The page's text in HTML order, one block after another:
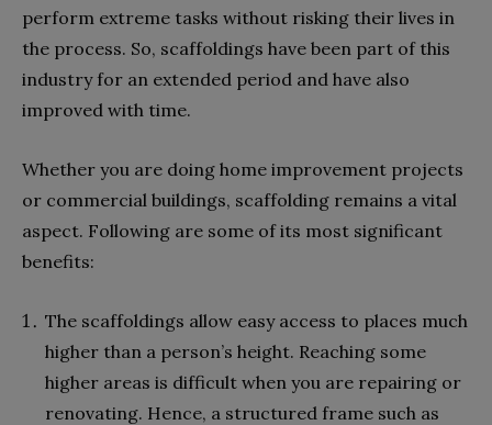
perform extreme tasks without risking their lives in
the process. So, scaffoldings have been part of this
industry for an extended period and have also
improved with time.
Whether you are doing home improvement projects
or commercial buildings, scaffolding remains a vital
aspect. Following are some of its most significant
benefits:
The scaffoldings allow easy access to places much
higher than a person’s height. Reaching some
higher areas is difficult when you are repairing or
renovating. Hence, a structured frame such as